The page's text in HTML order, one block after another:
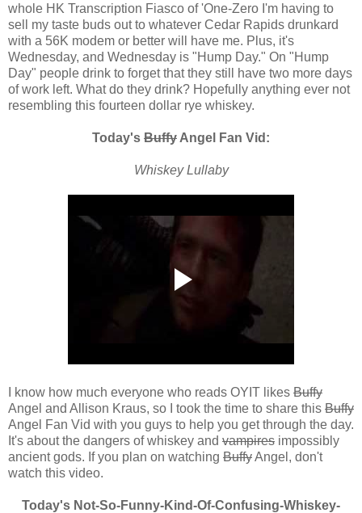
whole HK Transcription Fiasco of 'One-Zero I'm having to
sell my taste buds out to whatever Cedar Rapids drunkard
with a 56K modem or better will have me. Plus, it's
Wednesday, and Wednesday is "Hump Day." On "Hump
Day" people drink to forget that they still have two more days
of work left. What do they drink? Hopefully anything ever not
resembling this fourteen dollar rye whiskey.
Today's Buffy Angel Fan Vid:
Whiskey Lullaby
I know how much everyone who reads OYIT likes Buffy
Angel and Allison Kraus, so I took the time to share this Buffy
Angel Fan Vid with you guys to help you get through the day.
It's about the dangers of whiskey and vampires impossibly
ancient gods. If you plan on watching BuffyAngel, don't
watch this video.
Today's Not-So-Funny-Kind-Of-Confusing-Whiskey-